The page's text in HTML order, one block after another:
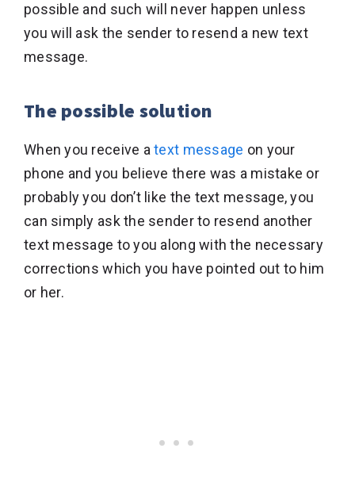
possible and such will never happen unless
you will ask the sender to resend a new text
message.
The possible solution
When you receive atext message on your
phone and you believe there was a mistake or
probably you don’t like the text message, you
can simply ask the sender to resend another
text message to you along with the necessary
corrections which you have pointed out to him
or her.